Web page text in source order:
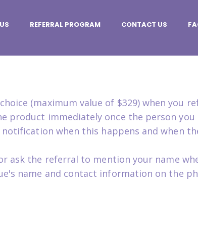
REFERRAL PROGRAM CONTACT US
(maximum value of $329) when you
product immediately once the person you
when this happens and when
ask the referral to mention your name
name and contact information on the